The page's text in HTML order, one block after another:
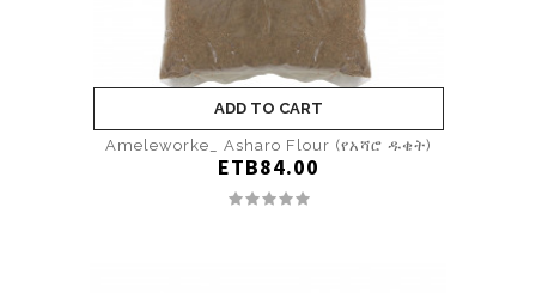
ADD TO CART
Ameleworke_ Asharo Flour (የአሻሮ ዱቄት)
ETB84.00